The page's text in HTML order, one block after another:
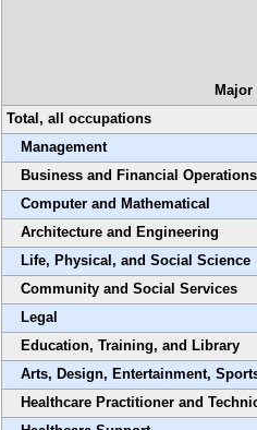
Total, all occupations
Management
Business and Financial Operations
Computer and Mathematical
Architecture and Engineering
Life, Physical, and Social Science
Community and Social Services
Legal
Education, Training, and Library
Arts, Design, Entertainment,
Healthcare Practitioner and